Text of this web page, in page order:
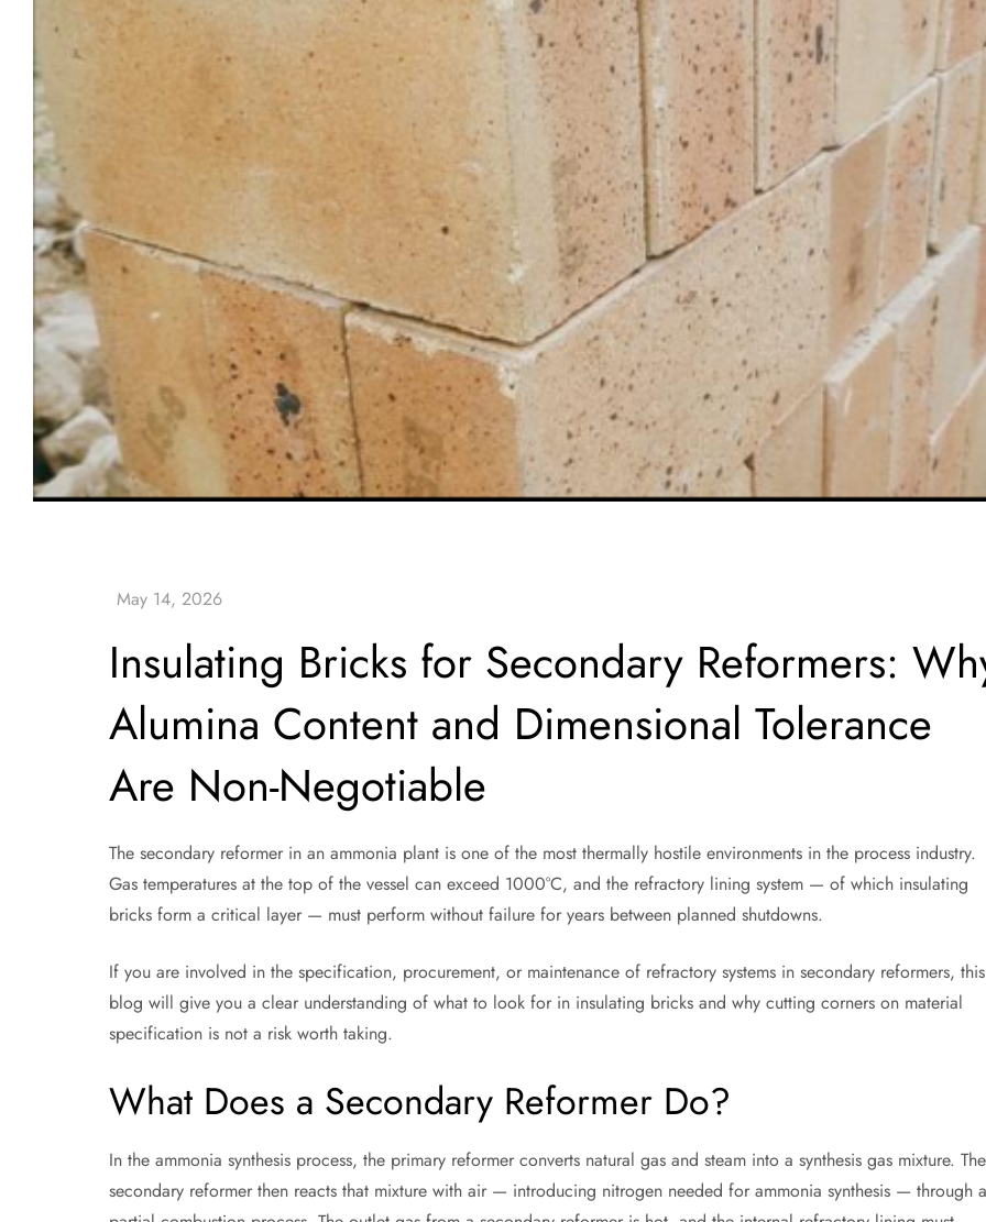
Insulating Bricks for Secondary Reformers:
Alumina Content and Dimensional Tolerance
Are Non-Negotiable
The secondary reformer in an ammonia plant is one of the most thermally hostile environments in the process industry.
Gas temperatures at the top of the vessel can exceed 1000°C, and the refractory lining system — of which insulating
bricks form a critical layer — must perform without failure for years between planned shutdowns.
If you are involved in the specification, procurement, or maintenance of refractory systems in secondary reformers, this
blog will give you a clear understanding of what to look for in insulating bricks and why cutting corners on material
specification is not a risk worth taking.
What Does a Secondary Reformer Do?
In the ammonia synthesis process, the primary reformer converts natural gas and steam into a synthesis gas mixture. The
secondary reformer then reacts that mixture with air — introducing nitrogen needed for ammonia synthesis — through a